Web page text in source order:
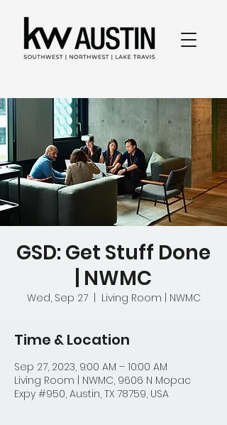
GSD: Get Stuff Done
| NWMC
Wed, Sep 27
  |
Living Room | NWMC
Time & Location
Sep 27, 2023, 9:00 AM – 10:00 AM
Living Room | NWMC, 9606 N Mopac
Expy #950, Austin, TX 78759, USA